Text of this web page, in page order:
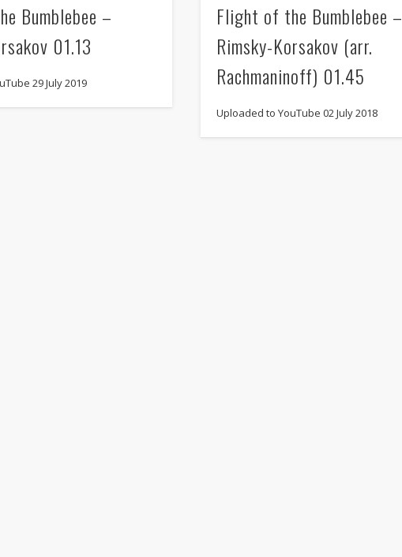
Bumblebee –
01.13
29 July 2019
Flight of the Bumblebee –
Rimsky-Korsakov (arr.
Rachmaninoff) 01.45
Uploaded to YouTube 02 July 2018